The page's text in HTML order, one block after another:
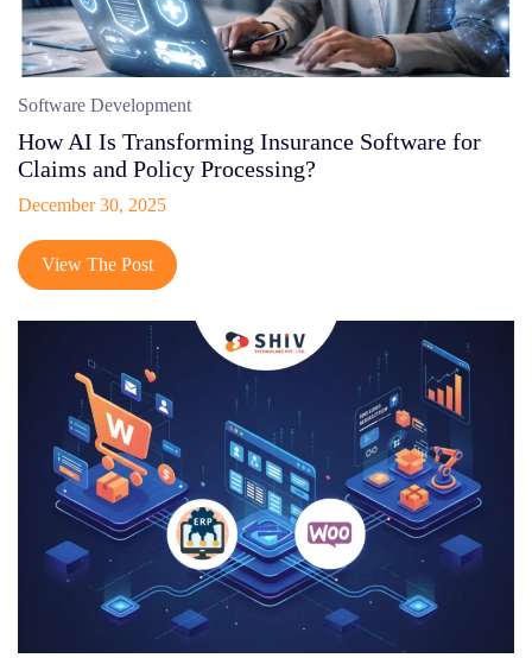
Software Development
How AI Is Transforming Insurance Software for
Claims and Policy Processing?
December 30, 2025
View The Post